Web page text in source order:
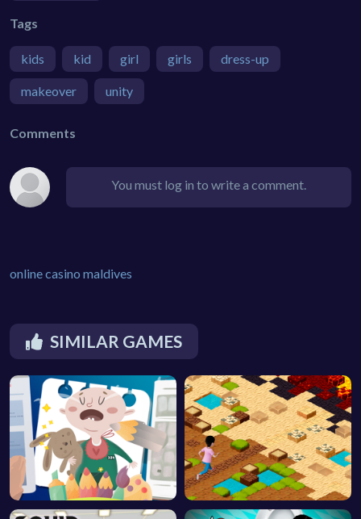
Tags
kids kid girl girls dress-up
makeover unity
Comments
You must log in to write a comment.
online casino maldives
SIMILAR GAMES